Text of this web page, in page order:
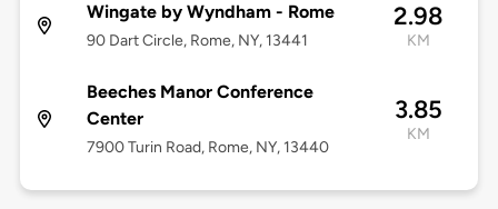
Wingate by Wyndham - Rome
90 Dart Circle, Rome, NY, 13441
2.98
KM
Beeches Manor Conference
Center
7900 Turin Road, Rome, NY, 13440
3.85
KM